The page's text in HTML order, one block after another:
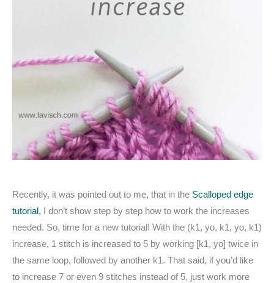
Recently, it was pointed out to me, that in the Scalloped edge
tutorial, I don’t show step by step how to work the increases
needed. So, time for a new tutorial! With the (k1, yo, k1, yo, k1)
increase, 1 stitch is increased to 5 by working [k1, yo] twice in
the same loop, followed by another k1. That said, if you’d like
to increase 7 or even 9 stitches instead of 5, just work more